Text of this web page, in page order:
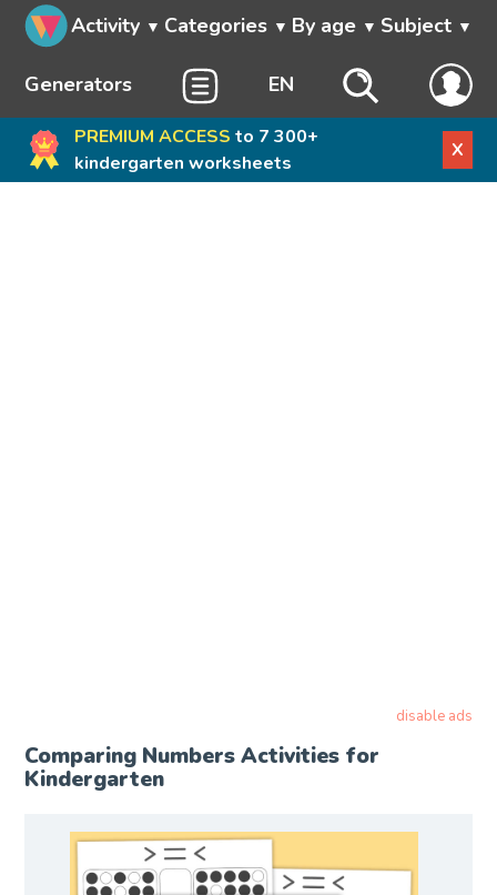
Activity Categories By age Subject
Generators EN
PREMIUM ACCESS to 7 300+
kindergarten worksheets
X
disable ads
Comparing Numbers Activities for
Kindergarten